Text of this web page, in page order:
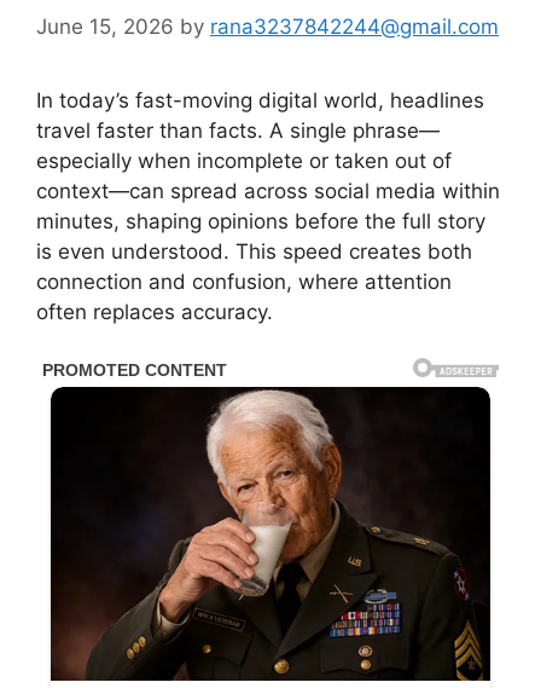
June 15, 2026 by rana3237842244@gmail.com
In today’s fast-moving digital world, headlines
travel faster than facts. A single phrase—
especially when incomplete or taken out of
context—can spread across social media within
minutes, shaping opinions before the full story
is even understood. This speed creates both
connection and confusion, where attention
often replaces accuracy.